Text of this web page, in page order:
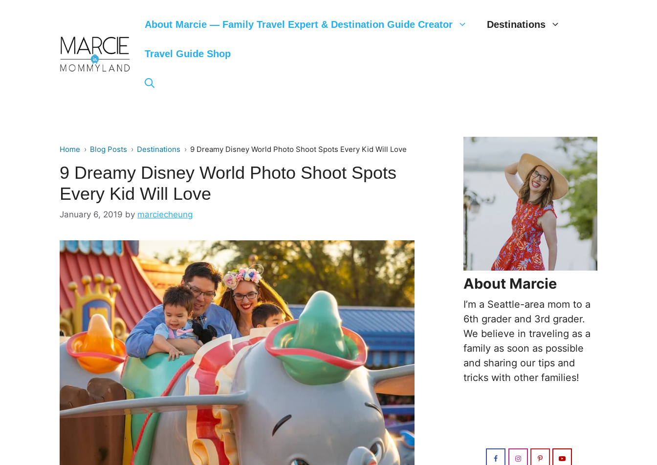
About Marcie — Family Travel Expert & Destination Guide Creator Destinations
Travel Guide Shop
Home Blog Posts Destinations 9 Dreamy Disney World Photo Shoot Spots Every Kid Will Love
9 Dreamy Disney World Photo Shoot Spots
Every Kid Will Love
January 6, 2019 by marciecheung
About Marcie
I’m a Seattle-area mom to a
6th grader and 3rd grader.
We believe in traveling as a
family as soon as possible
and sharing our tips and
tricks with other families!